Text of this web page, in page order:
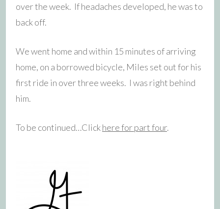
over the week. If headaches developed, he was to
back off.
We went home and within 15 minutes of arriving
home, on a borrowed bicycle, Miles set out for his
first ride in over three weeks. I was right behind
him.
To be continued…Clickhere for part four.